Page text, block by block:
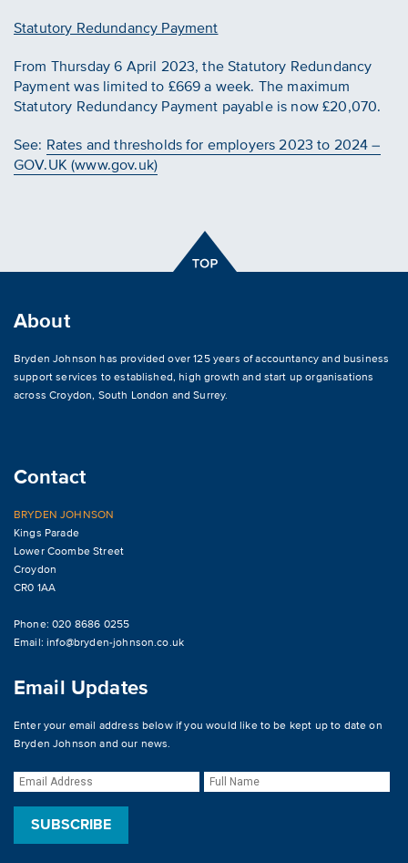
Statutory Redundancy Payment
From Thursday 6 April 2023, the Statutory Redundancy
Payment was limited to £669 a week. The maximum
Statutory Redundancy Payment payable is now £20,070.
See: Rates and thresholds for employers 2023 to 2024 –
GOV.UK (www.gov.uk)
About
Bryden Johnson has provided over 125 years of accountancy and business
support services to established, high growth and start up organisations
acrossCroydon, South London and Surrey.
Contact
BRYDEN JOHNSON
Kings Parade
Lower Coombe Street
Croydon
CR0 1AA
Phone: 020 8686 0255
Email:info@bryden-johnson.co.uk
Email Updates
Enter your email address below if you would like to be kept up to date on
Bryden Johnson and our news.